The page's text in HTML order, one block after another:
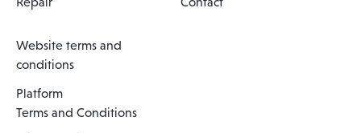
Website terms and
conditions
Platform
Terms and Conditions